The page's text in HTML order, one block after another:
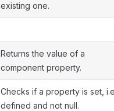
existing one.
Returns the value of a
component property.
Checks if a property is set,
defined and not null.